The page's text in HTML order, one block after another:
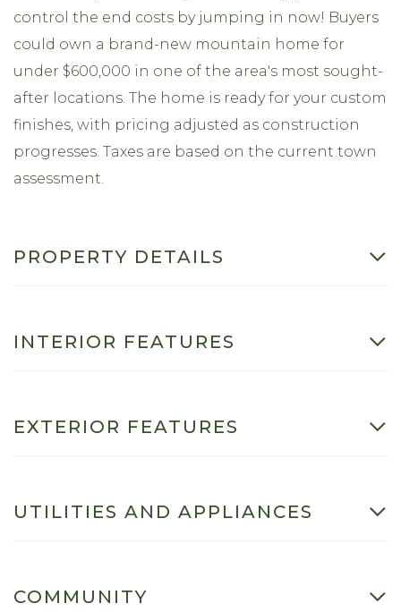
control the end costs by jumping in now! Buyers
could own a brand-new mountain home for
under $600,000 in one of the area's most sought-
after locations. The home is ready for your custom
finishes, with pricing adjusted as construction
progresses. Taxes are based on the current town
assessment.
PROPERTY DETAILS
INTERIOR FEATURES
EXTERIOR FEATURES
UTILITIES AND APPLIANCES
COMMUNITY